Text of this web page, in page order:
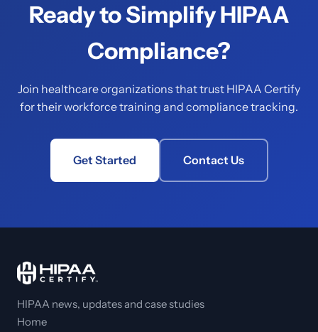
Ready to Simplify HIPAA
Compliance?
Join healthcare organizations that trust HIPAA Certify
for their workforce training and compliance tracking.
Get Started Contact Us
HIPAA news, updates and case studies
Home